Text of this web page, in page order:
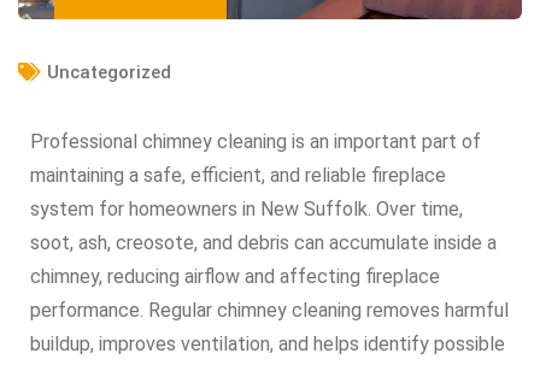
Uncategorized
Professional chimney cleaning is an important part of
maintaining a safe, efficient, and reliable fireplace
system for homeowners in New Suffolk. Over time,
soot, ash, creosote, and debris can accumulate inside a
chimney, reducing airflow and affecting fireplace
performance. Regular chimney cleaning removes harmful
buildup, improves ventilation, and helps identify possible